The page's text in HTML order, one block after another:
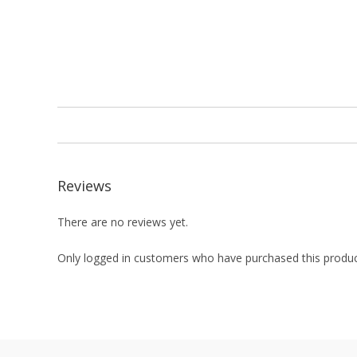
Reviews
There are no reviews yet.
Only logged in customers who have purchased this